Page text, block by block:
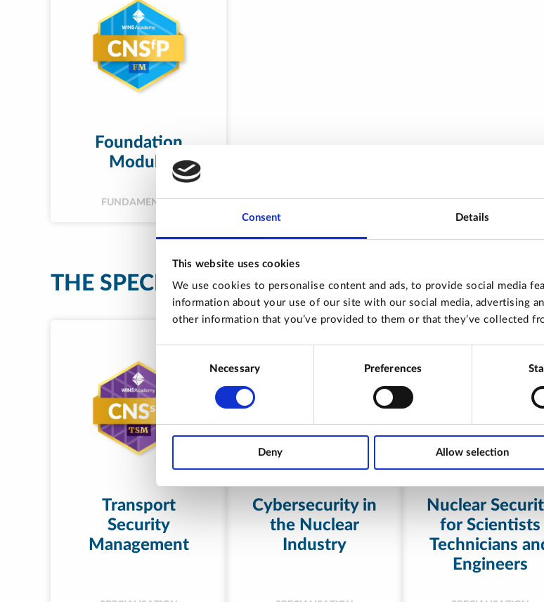
Consent Details
This website uses cookies
We use cookies to personalise content and ads, to provide social media
information about your use of our site with our social media, advertising
other information that you’ve provided to them or that they’ve collected
Selection
Necessary Preferences
Deny Allow selection
Foundation
Module
FUNDAMENTAL
THE SPECIALISATIONS
Transport
Security
Management
Cybersecurity in
the Nuclear
Industry
Nuclear
for Scientists
Technicians
Engineers